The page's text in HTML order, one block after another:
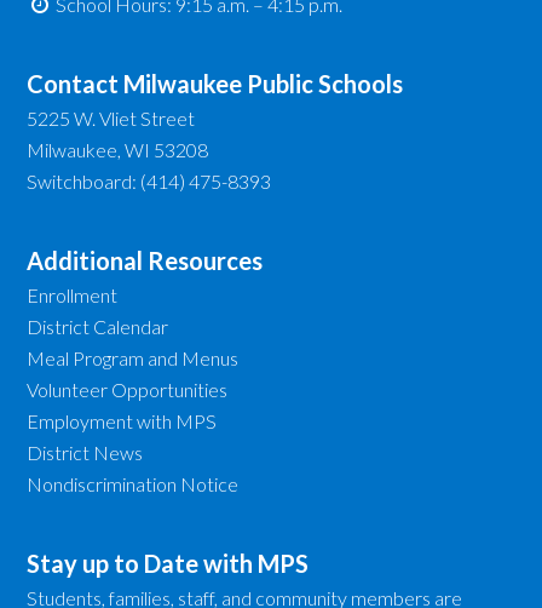
School Hours: 9:15 a.m. – 4:15 p.m.
Contact Milwaukee Public Schools
5225 W. Vliet Street
Milwaukee, WI 53208
Switchboard: (414) 475-8393
Additional Resources
Enrollment
District Calendar
Meal Program and Menus
Volunteer Opportunities
Employment with MPS
District News
Nondiscrimination Notice
Stay up to Date with MPS
Students, families, staff, and community members are